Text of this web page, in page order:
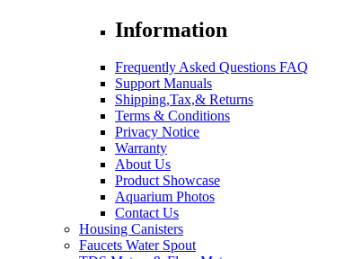
Information
Frequently Asked Questions FAQ
Support Manuals
Shipping,Tax,& Returns
Terms & Conditions
Privacy Notice
Warranty
About Us
Product Showcase
Aquarium Photos
Contact Us
Housing Canisters
Faucets Water Spout